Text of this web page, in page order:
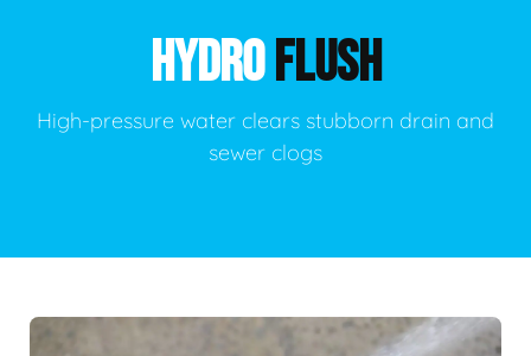
HYDROFLUSH
High-pressure water clears stubborn drain and
sewer clogs